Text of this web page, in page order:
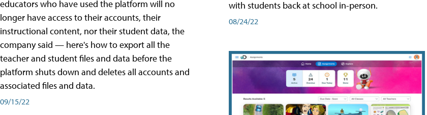
educators who have used the platform will no
longer have access to their accounts, their
instructional content, nor their student data, the
company said — here's how to export all the
teacher and student files and data before the
platform shuts down and deletes all accounts and
associated files and data.
09/15/22
with students back at school in-person.
08/24/22